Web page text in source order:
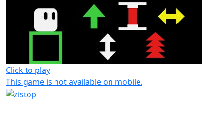
Click to play
This game is not available on mobile.